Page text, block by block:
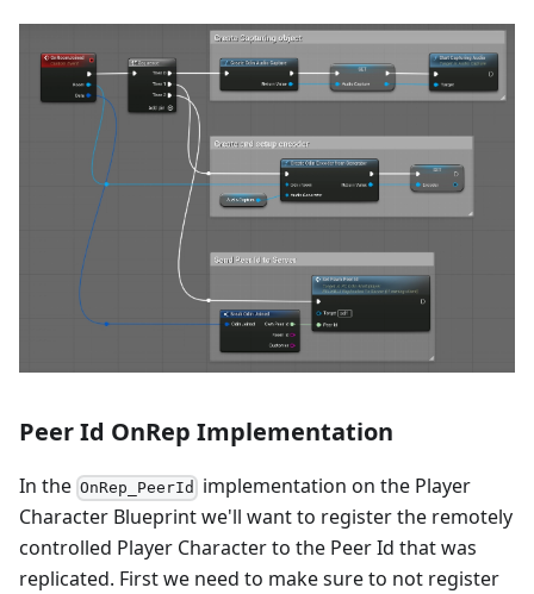
Peer Id OnRep Implementation
In the OnRep_PeerId
implementation on the Player
Character Blueprint we'll want to register the remotely
controlled Player Character to the Peer Id that was
replicated. First we need to make sure to not register